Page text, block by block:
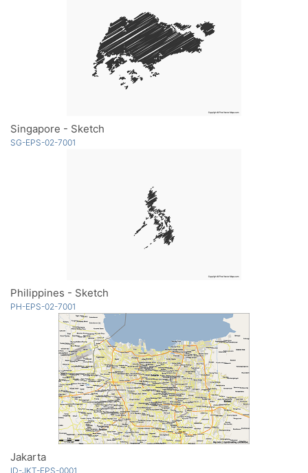
Singapore - Sketch
SG-EPS-02-7001
Philippines - Sketch
PH-EPS-02-7001
Jakarta
ID-JKT-EPS-0001